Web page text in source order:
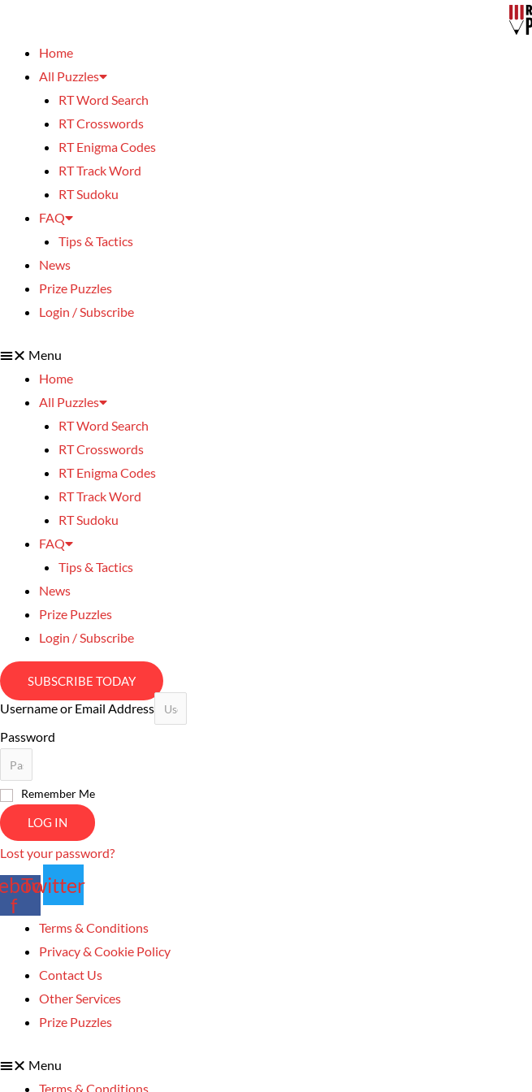
Home
All Puzzles
RT Word Search
RT Crosswords
RT Enigma Codes
RT Track Word
RT Sudoku
FAQ
Tips & Tactics
News
Prize Puzzles
Login / Subscribe
Menu
Home
All Puzzles
RT Word Search
RT Crosswords
RT Enigma Codes
RT Track Word
RT Sudoku
FAQ
Tips & Tactics
News
Prize Puzzles
Login / Subscribe
SUBSCRIBE TODAY
Username or Email Address
Password
Remember Me
LOG IN
Lost your password?
f
Twitter
Terms & Conditions
Privacy & Cookie Policy
Contact Us
Other Services
Prize Puzzles
Menu
Terms & Conditions